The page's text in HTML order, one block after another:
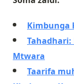
Kimbunga
Tahadhari:
Mtwara
Taarifa